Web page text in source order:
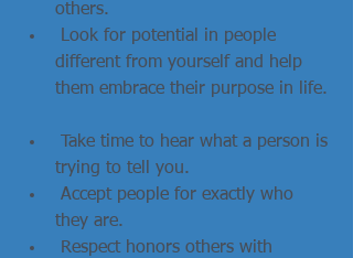
others.
different from yourself and help
them embrace their purpose in life.
trying to tell you.
they are.